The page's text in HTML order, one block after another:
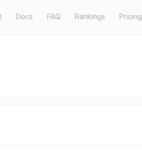
Docs FAQ Rankings Pricing